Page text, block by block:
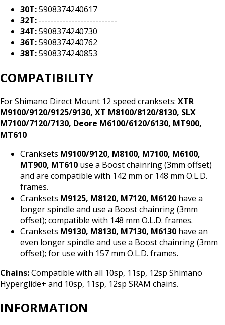
30T:5908374240617
32T: --------------------------
34T:5908374240730
36T:5908374240762
38T:5908374240853
COMPATIBILITY
For Shimano Direct Mount 12 speed cranksets: XTR
M9100/9120/9125/9130, XT M8100/8120/8130, SLX
M7100/7120/7130, Deore M6100/6120/6130, MT900,
MT610
Cranksets M9100/9120, M8100, M7100, M6100,
MT900, MT610 use a Boost chainring (3mm offset)
and are compatible with 142 mm or 148 mm O.L.D.
frames.
Cranksets M9125, M8120, M7120, M6120 have a
longer spindle and use a Boost chainring (3mm
offset); compatible with 148 mm O.L.D. frames.
Cranksets M9130, M8130, M7130, M6130 have an
even longer spindle and use a Boost chainring (3mm
offset); for use with 157 mm O.L.D. frames.
Chains:Compatible with all 10sp, 11sp, 12sp Shimano
Hyperglide+ and 10sp, 11sp, 12sp SRAM chains.
INFORMATION